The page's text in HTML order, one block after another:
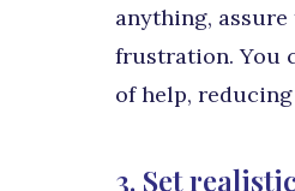
anything,
frustration. You
of help,
3. Set